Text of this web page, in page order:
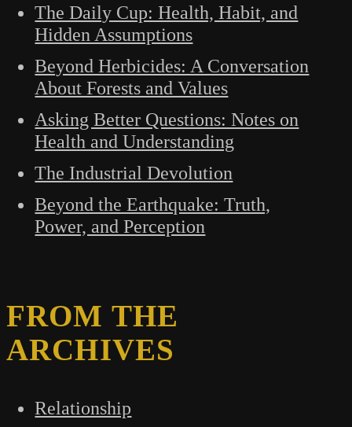
The Daily Cup: Health, Habit, and
Hidden Assumptions
Beyond Herbicides: A Conversation
About Forests and Values
Asking Better Questions: Notes on
Health and Understanding
The Industrial Devolution
Beyond the Earthquake: Truth,
Power, and Perception
FROM THE
ARCHIVES
Relationship